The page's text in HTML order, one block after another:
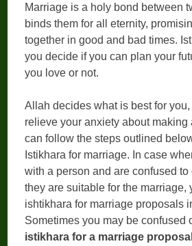
Marriage is a holy bond between
binds them for all eternity,
together in good and bad times.
you decide if you can plan your
you love or not.
Allah decides what is best for you,
relieve your anxiety about making
can follow the steps outlined
Istikhara for marriage. In case
with a person and are confused
they are suitable for the marriage,
ishtikhara for marriage proposals
Sometimes you may be confused
istikhara for a marriage